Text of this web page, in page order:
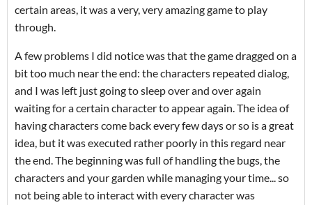
certain areas, it was a very, very amazing game to play
through.
A few problems I did notice was that the game dragged on a
bit too much near the end: the characters repeated dialog,
and I was left just going to sleep over and over again
waiting for a certain character to appear again. The idea of
having characters come back every few days or so is a great
idea, but it was executed rather poorly in this regard near
the end. The beginning was full of handling the bugs, the
characters and your garden while managing your time... so
not being able to interact with every character was